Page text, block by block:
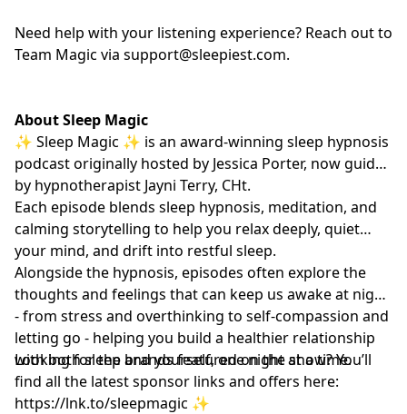
Need help with your listening experience? Reach out to
Team Magic via support@sleepiest.com.
About Sleep Magic
✨ Sleep Magic ✨ is an award-winning sleep hypnosis
podcast originally hosted by Jessica Porter, now guided
by hypnotherapist Jayni Terry, CHt.
Each episode blends sleep hypnosis, meditation, and
calming storytelling to help you relax deeply, quiet
your mind, and drift into restful sleep.
Alongside the hypnosis, episodes often explore the
thoughts and feelings that can keep us awake at night
- from stress and overthinking to self-compassion and
letting go - helping you build a healthier relationship
with both sleep and yourself, one night at a time.
Looking for the brands featured on the show? You’ll
find all the latest sponsor links and offers here:
https://lnk.to/sleepmagic ✨